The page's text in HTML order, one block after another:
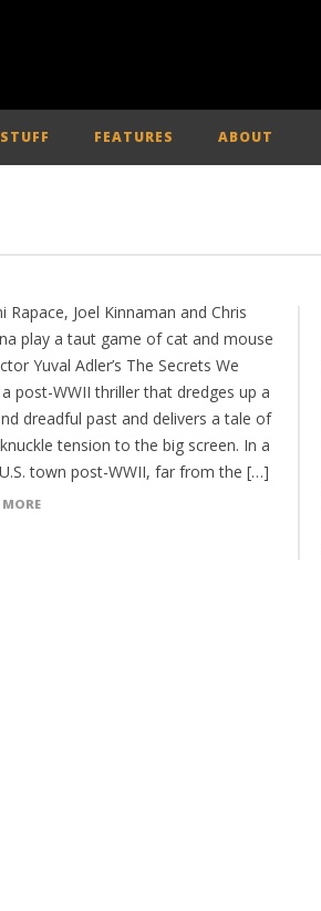
FEATURES ABOUT
Rapace, Joel Kinnaman and Chris
play a taut game of cat and mouse
Yuval Adler’s The Secrets We
post-WWII thriller that dredges up a
dreadful past and delivers a tale of
tension to the big screen. In a
town post-WWII, far from the […]